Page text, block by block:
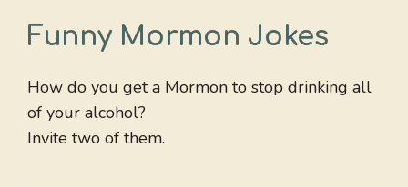
Funny Mormon Jokes
How do you get a Mormon to stop drinking all
of your alcohol?
Invite two of them.